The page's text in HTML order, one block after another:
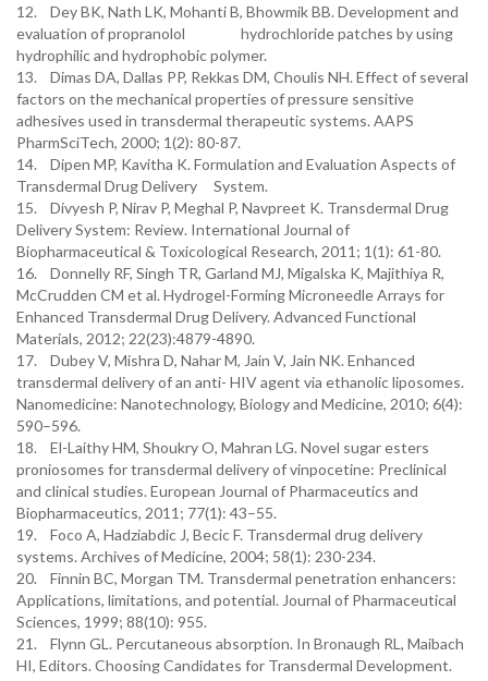
12. Dey BK, Nath LK, Mohanti B, Bhowmik BB. Development and
evaluation of propranolol hydrochloride patches by using
hydrophilic and hydrophobic polymer.
13. Dimas DA, Dallas PP, Rekkas DM, Choulis NH. Effect of several
factors on the mechanical properties of pressure sensitive
adhesives used in transdermal therapeutic systems. AAPS
PharmSciTech, 2000; 1(2): 80-87.
14. Dipen MP, Kavitha K. Formulation and Evaluation Aspects of
Transdermal Drug Delivery System.
15. Divyesh P, Nirav P, Meghal P, Navpreet K. Transdermal Drug
Delivery System: Review. International Journal of
Biopharmaceutical & Toxicological Research, 2011; 1(1): 61-80.
16. Donnelly RF, Singh TR, Garland MJ, Migalska K, Majithiya R,
McCrudden CM et al. Hydrogel-Forming Microneedle Arrays for
Enhanced Transdermal Drug Delivery. Advanced Functional
Materials, 2012; 22(23):4879-4890.
17. Dubey V, Mishra D, Nahar M, Jain V, Jain NK. Enhanced
transdermal delivery of an anti- HIV agent via ethanolic liposomes.
Nanomedicine: Nanotechnology, Biology and Medicine, 2010; 6(4):
590–596.
18. El-Laithy HM, Shoukry O, Mahran LG. Novel sugar esters
proniosomes for transdermal delivery of vinpocetine: Preclinical
and clinical studies. European Journal of Pharmaceutics and
Biopharmaceutics, 2011; 77(1): 43–55.
19. Foco A, Hadziabdic J, Becic F. Transdermal drug delivery
systems. Archives of Medicine, 2004; 58(1): 230-234.
20. Finnin BC, Morgan TM. Transdermal penetration enhancers:
Applications, limitations, and potential. Journal of Pharmaceutical
Sciences, 1999; 88(10): 955.
21. Flynn GL. Percutaneous absorption. In Bronaugh RL, Maibach
HI, Editors. Choosing Candidates for Transdermal Development.